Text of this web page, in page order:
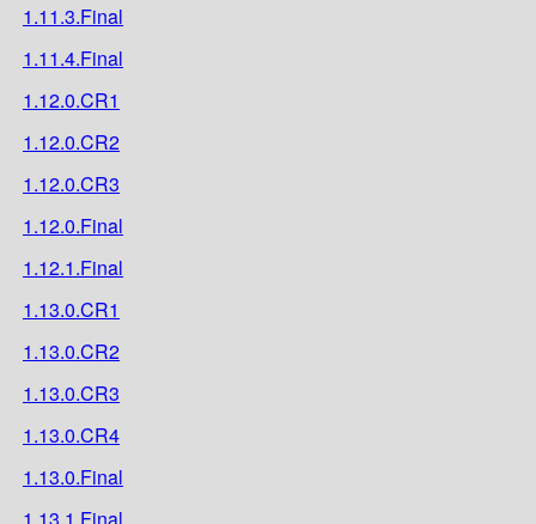
1.11.3.Final
1.11.4.Final
1.12.0.CR1
1.12.0.CR2
1.12.0.CR3
1.12.0.Final
1.12.1.Final
1.13.0.CR1
1.13.0.CR2
1.13.0.CR3
1.13.0.CR4
1.13.0.Final
1.13.1.Final